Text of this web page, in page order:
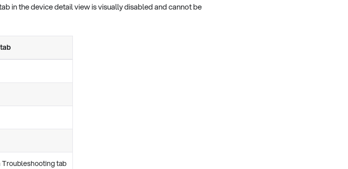
in the device detail view is visually disabled and cannot be
Troubleshooting tab